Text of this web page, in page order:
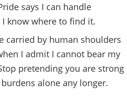
says I can handle
I know where to find it.
carried by human shoulders
I admit I cannot bear my
pretending you are strong
alone any longer.